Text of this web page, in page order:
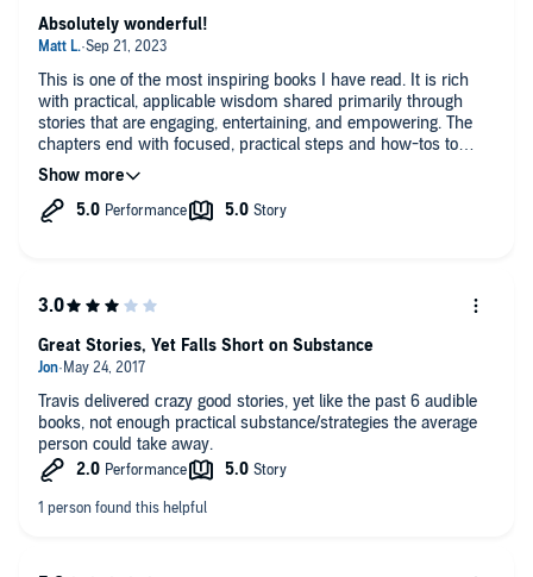
This is one of the most inspiring books I have read. It is rich
with practical, applicable wisdom shared primarily through
stories that are engaging, entertaining, and empowering. The
chapters end with focused, practical steps and how-tos to
apply the principles to your own life. I am not a runner, and
certainly no adventure racer, but I found this book immensely
helpful in my own journey (surviving medical school and
Cannot recommend highly enough.
Absolutely wonderful!
Travis delivered crazy good stories, yet like the past 6 audible
books, not enough practical substance/strategies the average
person could take away.
Great Stories, Yet Falls Short on Substance